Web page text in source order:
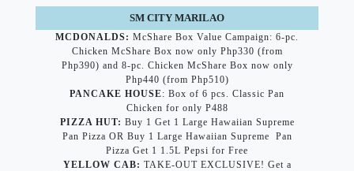
SM CITY MARILAO
MCDONALDS: McShare Box Value Campaign: 6-pc.
Chicken McShare Box now only Php330 (from
Php390) and 8-pc. Chicken McShare Box now only
Php440 (from Php510)
PANCAKE HOUSE: Box of 6 pcs. Classic Pan
Chicken for only P488
PIZZA HUT: Buy 1 Get 1 Large Hawaiian Supreme
Pan Pizza OR Buy 1 Large Hawaiian Supreme Pan
Pizza Get 1 1.5L Pepsi for Free
YELLOW CAB: TAKE-OUT EXCLUSIVE! Get a